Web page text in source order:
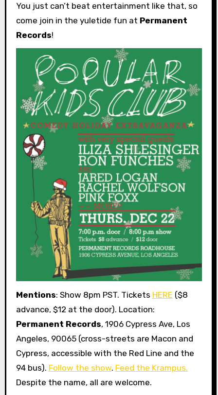
You just can’t beat entertainment like that, so
come join in the yuletide fun at Permanent
Records!
Mentions: Show 8pm PST. Tickets HERE ($8
advance, $12 at the door). Location:
Permanent Records, 1906 Cypress Ave, Los
Angeles, 90065 (cross-streets are Macon and
Cypress, accessible with the Red Line and the
94 bus). Follow the show. Feed the Krampus.
Despite the name, all are welcome.